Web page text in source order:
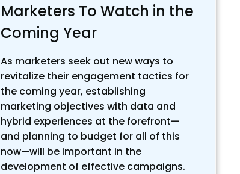
Marketers To Watch in the
Coming Year
As marketers seek out new ways to
revitalize their engagement tactics for
the coming year, establishing
marketing objectives with data and
hybrid experiences at the forefront—
and planning to budget for all of this
now—will be important in the
development of effective campaigns.